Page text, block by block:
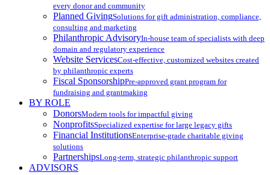
every donor and community
Planned GivingSolutions for gift administration, compliance,
consulting and marketing
Philanthropic AdvisoryIn-house team of specialists with deep
domain and regulatory experience
Website ServicesCost-effective, customized websites created
by philanthropic experts
Fiscal SponsorshipPre-approved grant program for
fundraising and grantmaking
BY ROLE
DonorsModern tools for impactful giving
NonprofitsSpecialized expertise for large legacy gifts
Financial InstitutionsEnterprise-grade charitable giving
solutions
PartnershipsLong-term, strategic philanthropic support
ADVISORS